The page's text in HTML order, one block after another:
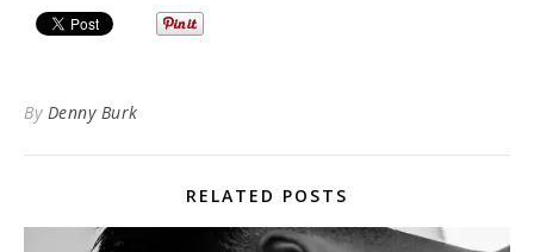
By Denny Burk
RELATED POSTS